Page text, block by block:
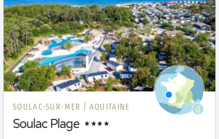
SOULAC-SUR-MER | AQUITAINE
Soulac Plage